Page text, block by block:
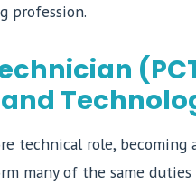
profession.
technical role, becoming
many of the same